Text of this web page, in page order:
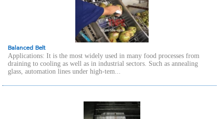
Balanced Belt
Applications: It is the most widely used in many food processes from
draining to cooling as well as in industrial sectors. Such as annealing
glass, automation lines under high-tem...